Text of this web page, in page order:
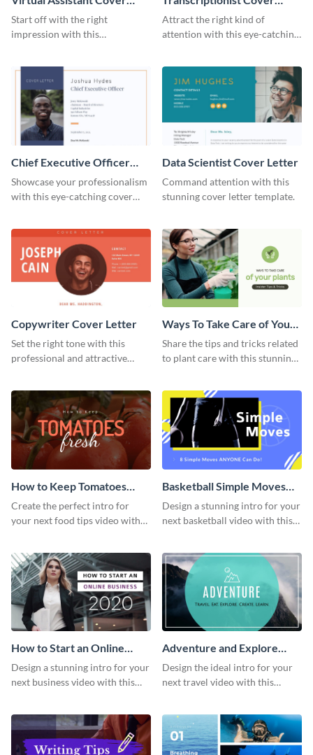
Letter
Start off with the right
impression with this
Letter
Attract the right kind of
attention with this eye-catching
Chief Executive Officer
Cover Letter
Showcase your professionalism
with this eye-catching cover
Data Scientist Cover Letter
Command attention with this
stunning cover letter template.
Copywriter Cover Letter
Set the right tone with this
professional and attractive
Ways To Take Care of Your
Plants Video Intro
Share the tips and tricks related
to plant care with this stunning
How to Keep Tomatoes
Fresh Intro - Video
Create the perfect intro for
your next food tips video with
Basketball Simple Moves
Intro - Video
Design a stunning intro for your
next basketball video with this
How to Start an Online
Business Intro - Video
Design a stunning intro for your
next business video with this
Adventure and Explore
Intro - Video
Design the ideal intro for your
next travel video with this